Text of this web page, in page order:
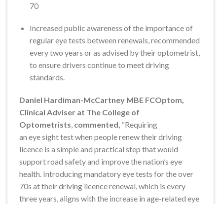
70
Increased public awareness of the importance of
regular eye tests between renewals, recommended
every two years or as advised by their optometrist,
to ensure drivers continue to meet driving
standards.
Daniel Hardiman-McCartney MBE FCOptom,
Clinical Adviser at The College of
Optometrists, commented, “Requiring
an eye sight test when people renew their driving
licence is a simple and practical step that would
support road safety and improve the nation’s eye
health. Introducing mandatory eye tests for the over
70s at their driving licence renewal, which is every
three years, aligns with the increase in age-related eye